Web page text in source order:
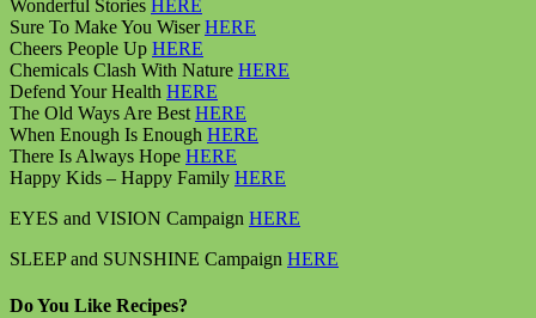
Wonderful Stories HERE
Sure To Make You WiserHERE
Cheers People Up HERE
Chemicals Clash With Nature HERE
Defend Your Health HERE
The Old Ways Are Best HERE
When Enough Is Enough HERE
There Is Always Hope HERE
Happy Kids – Happy Family HERE
EYES and VISION Campaign HERE
SLEEP and SUNSHINE Campaign HERE
Do You Like Recipes?